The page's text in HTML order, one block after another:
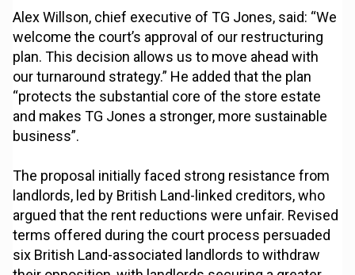
Alex Willson, chief executive of TG Jones, said: “We
welcome the court’s approval of our restructuring
plan. This decision allows us to move ahead with
our turnaround strategy.” He added that the plan
“protects the substantial core of the store estate
and makes TG Jones a stronger, more sustainable
business”.
The proposal initially faced strong resistance from
landlords, led by British Land-linked creditors, who
argued that the rent reductions were unfair. Revised
terms offered during the court process persuaded
six British Land-associated landlords to withdraw